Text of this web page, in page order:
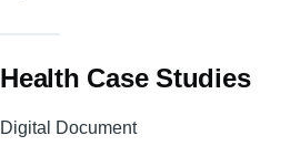
Health Case Studies
Digital Document